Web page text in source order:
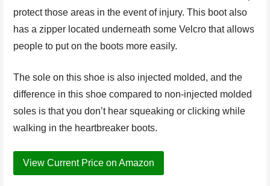
protect those areas in the event of injury. This boot also
has a zipper located underneath some Velcro that allows
people to put on the boots more easily.
The sole on this shoe is also injected molded, and the
difference in this shoe compared to non-injected molded
soles is that you don’t hear squeaking or clicking while
walking in the heartbreaker boots.
View Current Price on Amazon